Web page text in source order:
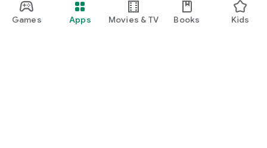
Games Apps Movies & TV Books Kids